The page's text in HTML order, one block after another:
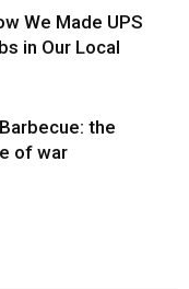
We Made UPS
in Our Local
the
of war